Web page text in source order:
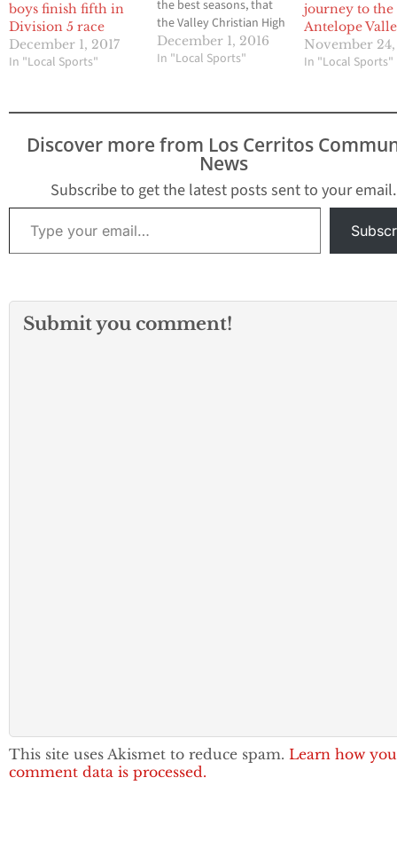
boys finish fifth in
Division 5 race
December 1, 2017
In "Local Sports"
the best seasons, that
the Valley Christian High
boys cross country
team has ever had
Interscholastic
Championships last
Saturday morning. The
Crusaders finished in
third place in…
December 1, 2016
In "Local Sports"
journey to the
Antelope
November
In "Local Sports"
Discover more from Los Cerritos
News
Subscribe to get the latest posts sent to your email.
Type your email…
Submit you comment!
This site uses Akismet to reduce spam. Learn how
comment data is processed.